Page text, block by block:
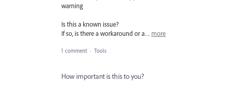
warning
Is this a known issue?
If so, is there a workaround or a… more
1 comment · Tools
How important is this to you?